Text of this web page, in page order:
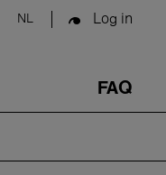
NL Log in
FAQ